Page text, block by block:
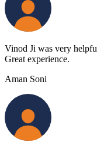
Vinod Ji was very
Great experience.
Aman Soni